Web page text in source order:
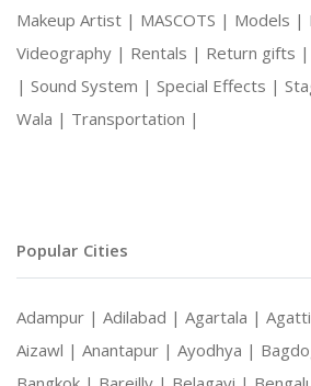
Makeup Artist | MASCOTS | Models |
Videography | Rentals | Return gifts |
| Sound System | Special Effects |
Wala | Transportation |
Popular Cities
Adampur | Adilabad | Agartala |
Aizawl | Anantapur | Ayodhya |